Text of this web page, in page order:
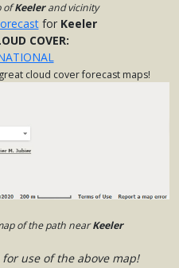
ofKeelerand vicinity
for Keeler
COVER:
cloud cover forecast maps!
of the path nearKeeler
for use of the above map!